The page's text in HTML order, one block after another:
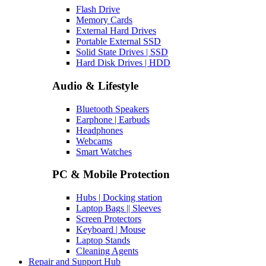
Flash Drive
Memory Cards
External Hard Drives
Portable External SSD
Solid State Drives | SSD
Hard Disk Drives | HDD
Audio & Lifestyle
Bluetooth Speakers
Earphone | Earbuds
Headphones
Webcams
Smart Watches
PC & Mobile Protection
Hubs | Docking station
Laptop Bags || Sleeves
Screen Protectors
Keyboard | Mouse
Laptop Stands
Cleaning Agents
Repair and Support Hub